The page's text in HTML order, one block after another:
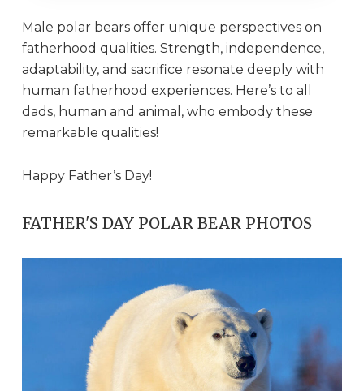
Male polar bears offer unique perspectives on
fatherhood qualities. Strength, independence,
adaptability, and sacrifice resonate deeply with
human fatherhood experiences. Here’s to all
dads, human and animal, who embody these
remarkable qualities!
Happy Father’s Day!
FATHER'S DAY POLAR BEAR PHOTOS